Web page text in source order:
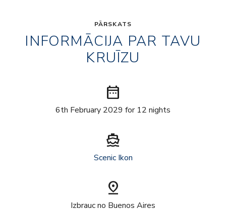
PĀRSKATS
INFORMĀCIJA PAR TAVU
KRUĪZU
date_range
6th February 2029 for 12 nights
directions_boat
Scenic Ikon
pin_drop
Izbrauc no Buenos Aires